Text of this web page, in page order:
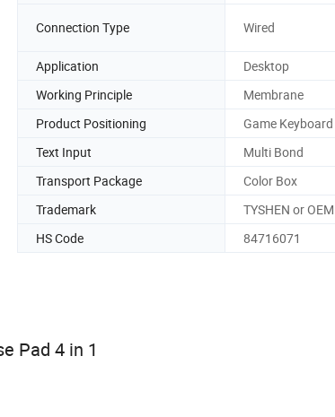
Connection Type Wired
Application
Desktop
Working Principle
Membrane
Product Positioning
Game Keyboard
Text Input
Multi Bond
Transport Package
Color Box
Trademark
TYSHEN or OEM
HS Code
84716071
Pad 4 in 1